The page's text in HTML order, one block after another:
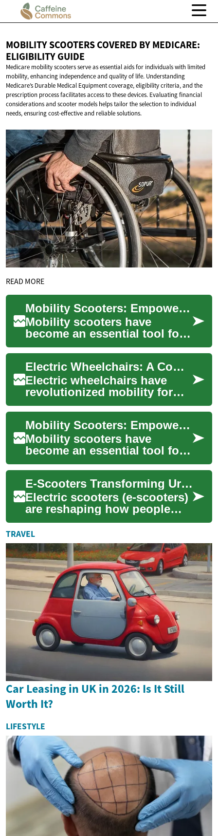
MOBILITY SCOOTERS COVERED BY MEDICARE:
ELIGIBILITY GUIDE
Medicare mobility scooters serve as essential aids for individuals with limited
mobility, enhancing independence and quality of life. Understanding
Medicare’s Durable Medical Equipment coverage, eligibility criteria, and the
prescription process facilitates access to these devices. Evaluating financial
considerations and scooter models helps tailor the selection to individual
needs, ensuring cost-effective and reliable solutions.
READ MORE
Mobility Scooters: Empowering Independence for the Elderly and Disabled
Mobility scooters have
become an essential tool for
individuals with limited
mobility, offering a newfound
sense of f...
Electric Wheelchairs: A Comprehensive Guide to Powered Mobility
Electric wheelchairs have
revolutionized mobility for
individuals with disabilities
or limited movement
capabilities....
Mobility Scooters: Empowering Independence for the Elderly and Disabled
Mobility scooters have
become an essential tool for
many elderly individuals and
those with disabilities,
offering a ...
E-Scooters Transforming Urban Travel and Mobility
Electric scooters (e-scooters)
are reshaping how people
move around cities by
offering a convenient, low-
emission alt...
TRAVEL
Car Leasing in UK in 2026: Is It Still
Worth It?
LIFESTYLE